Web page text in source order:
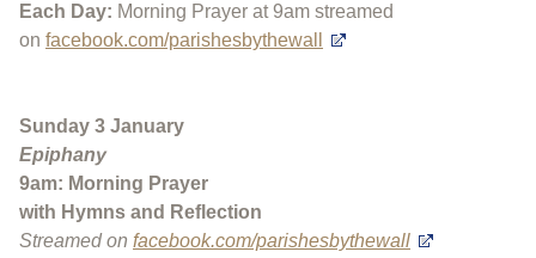
Each Day: Morning Prayer at 9am streamed
on facebook.com/parishesbythewall
Sunday 3 January
Epiphany
9am: Morning Prayer
with Hymns and Reflection
Streamed on facebook.com/parishesbythewall